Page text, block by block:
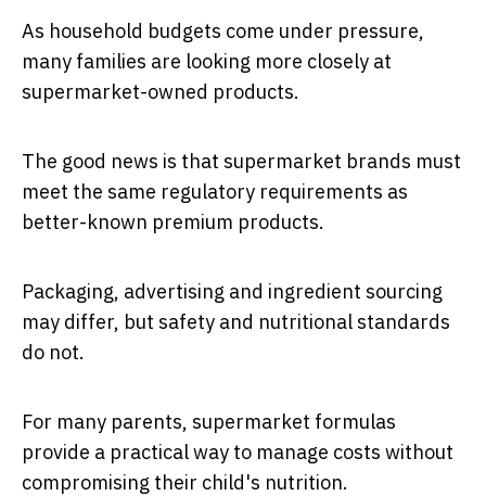
As household budgets come under pressure,
many families are looking more closely at
supermarket-owned products.
The good news is that supermarket brands must
meet the same regulatory requirements as
better-known premium products.
Packaging, advertising and ingredient sourcing
may differ, but safety and nutritional standards
do not.
For many parents, supermarket formulas
provide a practical way to manage costs without
compromising their child's nutrition.